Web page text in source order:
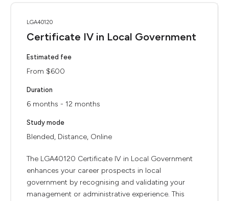
LGA40120
Certificate IV in Local Government
Estimated fee
From $600
Duration
6 months - 12 months
Study mode
Blended, Distance, Online
The LGA40120 Certificate IV in Local Government
enhances your career prospects in local
government by recognising and validating your
management or administrative experience. This